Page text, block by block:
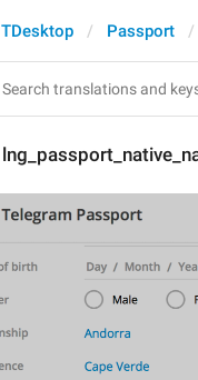
TDesktop Passport